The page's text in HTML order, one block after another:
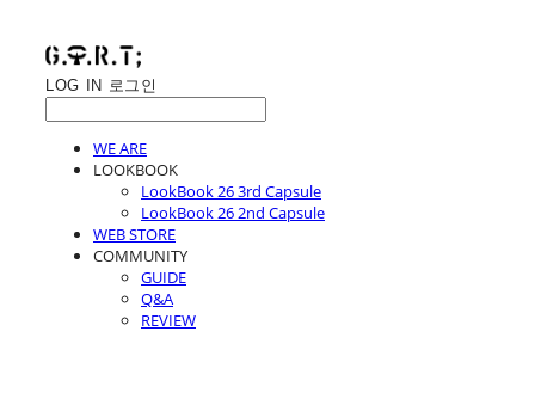
LOG IN 로그인
WE ARE
LOOKBOOK
LookBook 26 3rd Capsule
LookBook 26 2nd Capsule
WEB STORE
COMMUNITY
GUIDE
Q&A
REVIEW